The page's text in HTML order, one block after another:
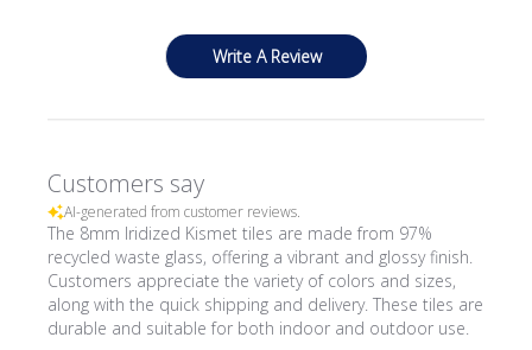
Write A Review
Customers say
AI-generated from customer reviews.
The 8mm Iridized Kismet tiles are made from 97%
recycled waste glass, offering a vibrant and glossy finish.
Customers appreciate the variety of colors and sizes,
along with the quick shipping and delivery. These tiles are
durable and suitable for both indoor and outdoor use.